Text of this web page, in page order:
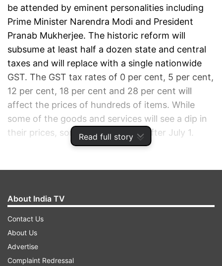
Read full story
be attended by eminent personalities including
Prime Minister Narendra Modi and President
Pranab Mukherjee. The historic reform will
subsume at least half a dozen state and central
taxes and will replace with a single nationwide
GST. The GST tax rates of 0 per cent, 5 per cent,
12 per cent, 18 per cent and 28 per cent will
affect the prices of hundreds of items. While
some of the goods and services will see a dip in
their prices, some will cost more after July 1.
About India TV
Contact Us
About Us
Advertise
Complaint Redressal